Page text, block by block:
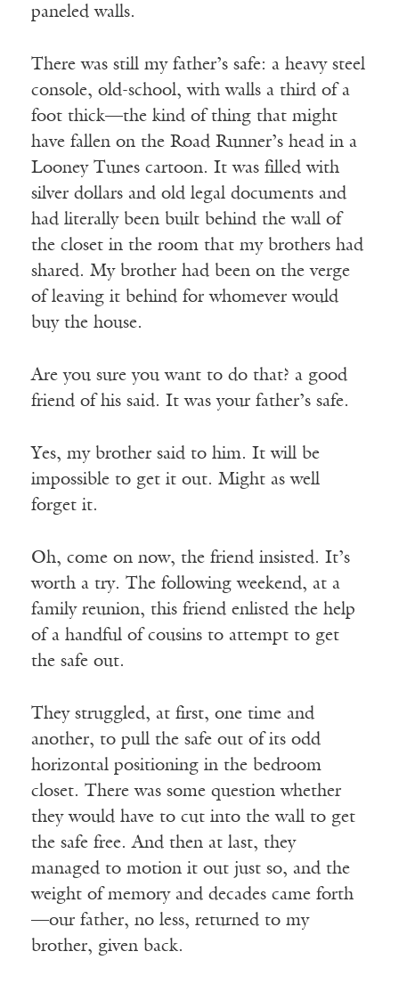
paneled walls.
There was still my father’s safe: a heavy steel
console, old-school, with walls a third of a
foot thick—the kind of thing that might
have fallen on the Road Runner’s head in a
Looney Tunes cartoon. It was filled with
silver dollars and old legal documents and
had literally been built behind the wall of
the closet in the room that my brothers had
shared. My brother had been on the verge
of leaving it behind for whomever would
buy the house.
Are you sure you want to do that? a good
friend of his said. It was your father’s safe.
Yes, my brother said to him. It will be
impossible to get it out. Might as well
forget it.
Oh, come on now, the friend insisted. It’s
worth a try. The following weekend, at a
family reunion, this friend enlisted the help
of a handful of cousins to attempt to get
the safe out.
They struggled, at first, one time and
another, to pull the safe out of its odd
horizontal positioning in the bedroom
closet. There was some question whether
they would have to cut into the wall to get
the safe free. And then at last, they
managed to motion it out just so, and the
weight of memory and decades came forth
—our father, no less, returned to my
brother, given back.